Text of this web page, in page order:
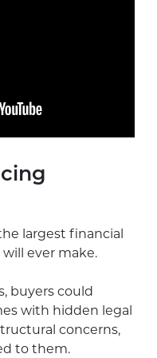
largest financial
ever make.
buyers could
with hidden legal
concerns,
to them.